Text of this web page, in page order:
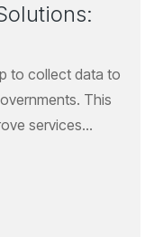
to collect data to
This
services...